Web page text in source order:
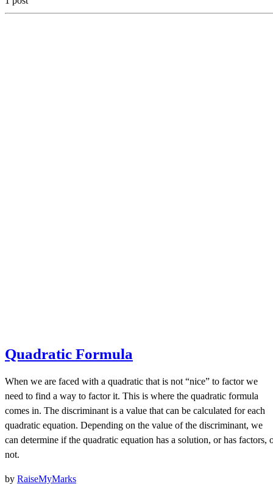
Quadratic Formula
When we are faced with a quadratic that is not “nice” to factor we
need to find a way to factor it. This is where the quadratic formula
comes in. The discriminant is a value that can be calculated for each
quadratic equation. Depending on the value of the discriminant, we
can determine if the quadratic equation has a solution, or has factors,
not.
by RaiseMyMarks